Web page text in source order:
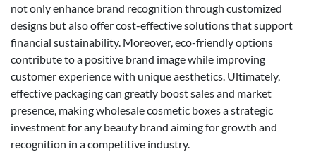
not only enhance brand recognition through customized
designs but also offer cost-effective solutions that support
financial sustainability. Moreover, eco-friendly options
contribute to a positive brand image while improving
customer experience with unique aesthetics. Ultimately,
effective packaging can greatly boost sales and market
presence, making wholesale cosmetic boxes a strategic
investment for any beauty brand aiming for growth and
recognition in a competitive industry.